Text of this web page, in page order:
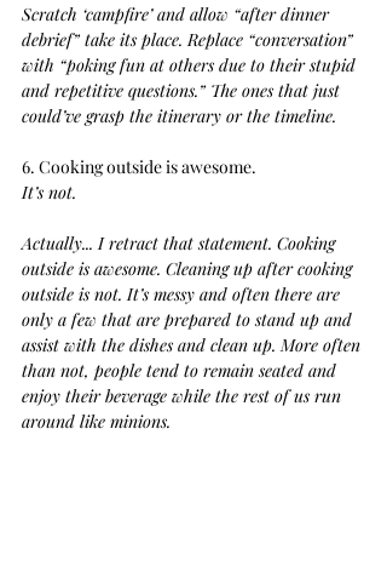
Scratch ‘campfire’ and allow “after dinner
debrief” take its place. Replace “conversation”
with “poking fun at others due to their stupid
and repetitive questions.” The ones that just
could’ve grasp the itinerary or the timeline.
6. Cooking outside is awesome.
It’s not.
Actually... I retract that statement. Cooking
outside is awesome. Cleaning up after cooking
outside is not. It’s messy and often there are
only a few that are prepared to stand up and
assist with the dishes and clean up. More often
than not, people tend to remain seated and
enjoy their beverage while the rest of us run
around like minions.